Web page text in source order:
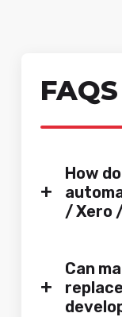
FAQS
+
How
/ Xero
+
Can